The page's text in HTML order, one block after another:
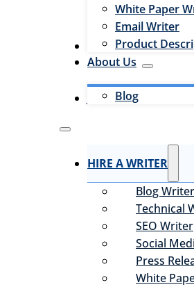
White Paper
Email Writer
Product
Hire an Editor
About Us
Blog
Jobs
HIRE A WRITER
Blog Writer
Technical
SEO Writer
Social
Press
White